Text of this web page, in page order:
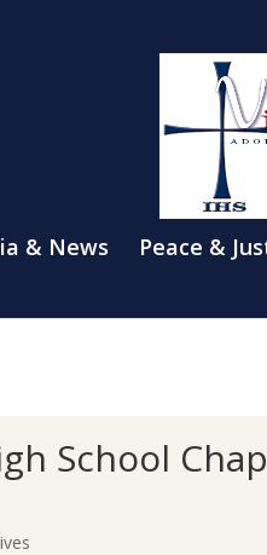
& News Peace &
School